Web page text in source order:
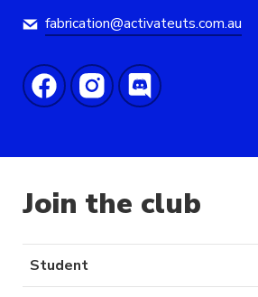
fabrication@activateuts.com.au
Join the club
Student